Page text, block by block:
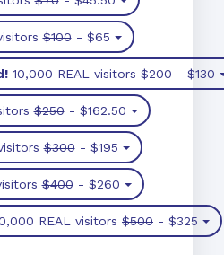
$100- $65
10,000 REAL visitors $200 - $130
$250- $162.50
$300- $195
$400- $260
REAL visitors $500 - $325